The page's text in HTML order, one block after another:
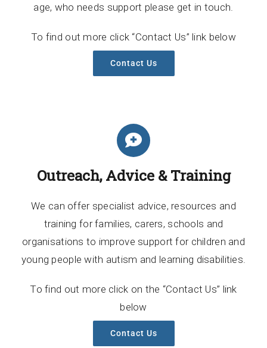
age, who needs support please get in touch.
To find out more click “Contact Us” link below
Contact Us
Outreach, Advice & Training
We can offer specialist advice, resources and
training for families, carers, schools and
organisations to improve support for children and
young people with autism and learning disabilities.
To find out more click on the “Contact Us” link
below
Contact Us